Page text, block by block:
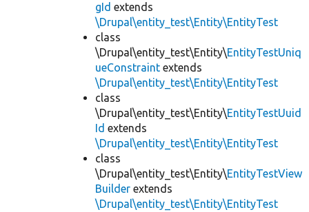
gId extends
\Drupal\entity_test\Entity\EntityTest
class
\Drupal\entity_test\Entity\EntityTestUniq
ueConstraint extends
\Drupal\entity_test\Entity\EntityTest
class
\Drupal\entity_test\Entity\EntityTestUuid
Id extends
\Drupal\entity_test\Entity\EntityTest
class
\Drupal\entity_test\Entity\EntityTestView
Builder extends
\Drupal\entity_test\Entity\EntityTest